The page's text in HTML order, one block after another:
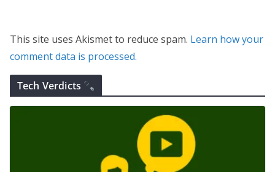
This site uses Akismet to reduce spam. Learn how your
comment data is processed.
Tech Verdicts